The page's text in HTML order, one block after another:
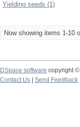
Yielding seeds (1)
Now showing items 1-10
DSpace software copyright
Contact Us
Send Feedback